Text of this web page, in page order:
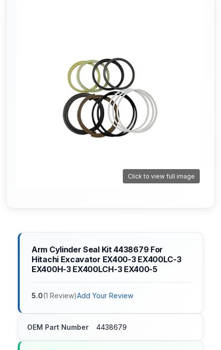
Click to view full image
Arm Cylinder Seal Kit 4438679 For
Hitachi Excavator EX400-3 EX400LC-3
EX400H-3 EX400LCH-3 EX400-5
5.0(1 Review)Add Your Review
OEM Part Number 4438679